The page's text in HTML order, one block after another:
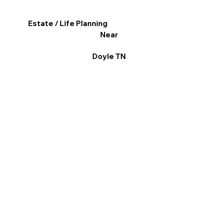
Estate / Life Planning
Near
Doyle TN